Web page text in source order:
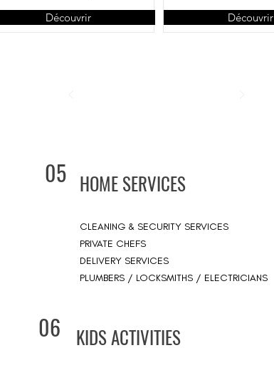
Découvrir Découvrir
05 HOME SERVICES
CLEANING & SECURITY SERVICES
PRIVATE CHEFS
DELIVERY SERVICES
PLUMBERS / LOCKSMITHS / ELECTRICIANS
06 KIDS ACTIVITIES